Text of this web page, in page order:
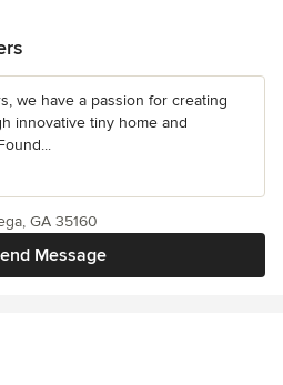
we have a passion for creating
innovative tiny home and
Message
GA 35160